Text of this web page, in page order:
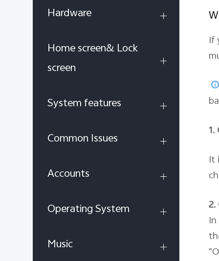
Hardware
Home screen& Lock
screen
System features
Common Issues
Accounts
Operating System
Music
If
It